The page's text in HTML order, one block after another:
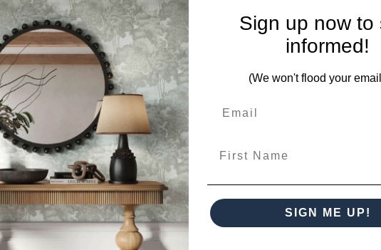
otherwise arranged. You must advise us if access is steep,
Sign up now to
informed!
(We won't flood your
SIGN ME UP!